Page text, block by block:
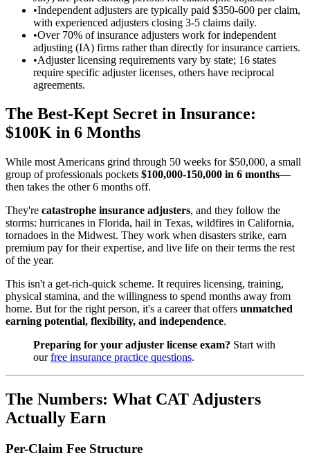
•Independent adjusters are typically paid $350-600 per claim,
with experienced adjusters closing 3-5 claims daily.
•Over 70% of insurance adjusters work for independent
adjusting (IA) firms rather than directly for insurance carriers.
•Adjuster licensing requirements vary by state; 16 states
require specific adjuster licenses, others have reciprocal
agreements.
The Best-Kept Secret in Insurance:
$100K in 6 Months
While most Americans grind through 50 weeks for $50,000, a small
group of professionals pockets $100,000-150,000 in 6 months—
then takes the other 6 months off.
They're catastrophe insurance adjusters, and they follow the
storms: hurricanes in Florida, hail in Texas, wildfires in California,
tornadoes in the Midwest. They work when disasters strike, earn
premium pay for their expertise, and live life on their terms the rest
of the year.
This isn't a get-rich-quick scheme. It requires licensing, training,
physical stamina, and the willingness to spend months away from
home. But for the right person, it's a career that offers unmatched
earning potential, flexibility, and independence.
Preparing for your adjuster license exam? Start with
ourfree insurance practice questions.
The Numbers: What CAT Adjusters
Actually Earn
Per-Claim Fee Structure